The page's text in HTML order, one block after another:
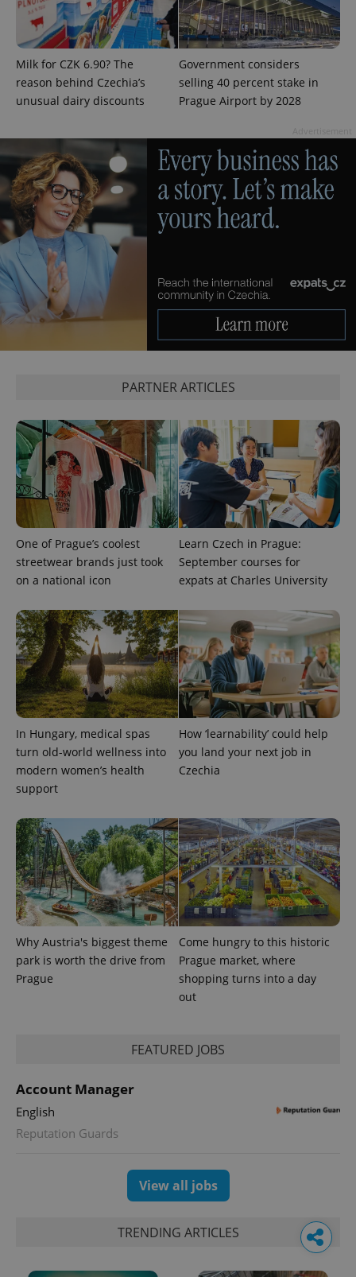
Milk for CZK 6.90? The
reason behind Czechia’s
unusual dairy discounts
Government considers
selling 40 percent stake in
Prague Airport by 2028
PARTNER ARTICLES
One of Prague’s coolest
streetwear brands just took
on a national icon
Learn Czech in Prague:
September courses for
expats at Charles University
In Hungary, medical spas
turn old-world wellness into
modern women’s health
support
How ‘learnability’ could help
you land your next job in
Czechia
Why Austria's biggest theme
park is worth the drive from
Prague
Come hungry to this historic
Prague market, where
shopping turns into a day
out
FEATURED JOBS
Account Manager
English
Reputation Guards
View all jobs
TRENDING ARTICLES